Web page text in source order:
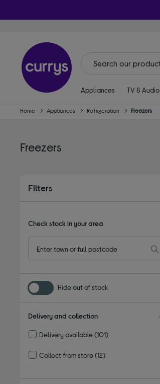
Appliances TV & Audio
Home Appliances Refrigeration Freezers
Freezers
Filters
Check stock in your area
Hide out of stock
Delivery and collection
Delivery available(101)
Collect from store(12)